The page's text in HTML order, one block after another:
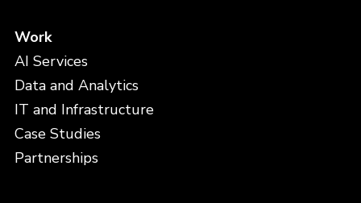
Work
AI Services
Data and Analytics
IT and Infrastructure
Case Studies
Partnerships